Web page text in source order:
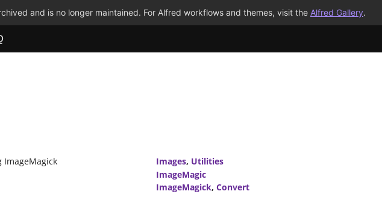
and is no longer maintained. For Alfred workflows and themes, visit the Alfred Gallery.
ImageMagick
Images, Utilities
ImageMagic
ImageMagick, Convert